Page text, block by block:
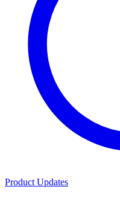
Product Updates